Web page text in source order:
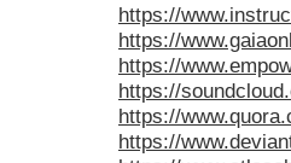
https://
https://
https://
https://
https://
https://